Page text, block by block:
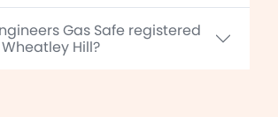
Gas Safe registered
Hill?